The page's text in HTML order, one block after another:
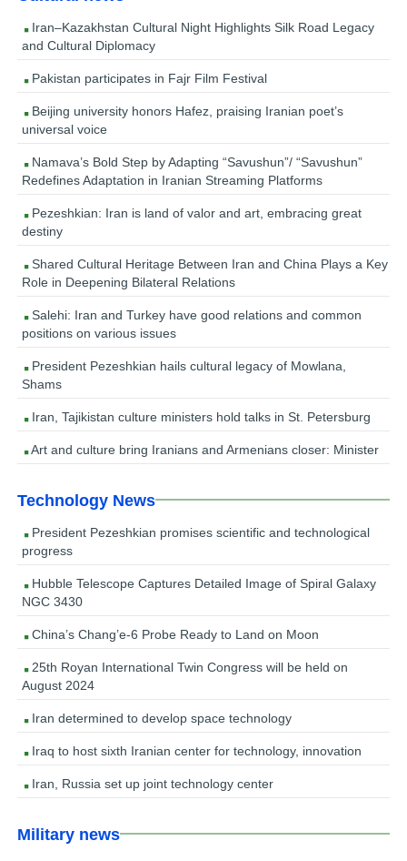
Iran–Kazakhstan Cultural Night Highlights Silk Road Legacy
and Cultural Diplomacy
Pakistan participates in Fajr Film Festival
Beijing university honors Hafez, praising Iranian poet’s
universal voice
Namava’s Bold Step by Adapting “Savushun”/ “Savushun”
Redefines Adaptation in Iranian Streaming Platforms
Pezeshkian: Iran is land of valor and art, embracing great
destiny
Shared Cultural Heritage Between Iran and China Plays a Key
Role in Deepening Bilateral Relations
Salehi: Iran and Turkey have good relations and common
positions on various issues
President Pezeshkian hails cultural legacy of Mowlana,
Shams
Iran, Tajikistan culture ministers hold talks in St. Petersburg
Art and culture bring Iranians and Armenians closer: Minister
Technology News
President Pezeshkian promises scientific and technological
progress
Hubble Telescope Captures Detailed Image of Spiral Galaxy
NGC 3430
China’s Chang’e-6 Probe Ready to Land on Moon
25th Royan International Twin Congress will be held on
August 2024
Iran determined to develop space technology
Iraq to host sixth Iranian center for technology, innovation
Iran, Russia set up joint technology center
Military news